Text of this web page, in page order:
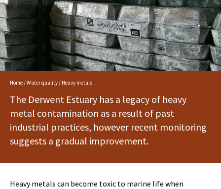
Home /Water quality / Heavy metals
The Derwent Estuary has a legacy of heavy
metal contamination as a result of past
industrial practices, however recent monitoring
suggests a gradual improvement.
Heavy metals can become toxic to marine life when